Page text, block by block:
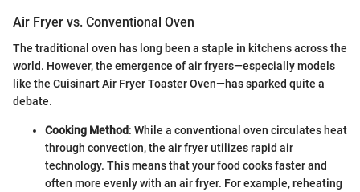
Air Fryer vs. Conventional Oven
The traditional oven has long been a staple in kitchens across the
world. However, the emergence of air fryers—especially models
like the Cuisinart Air Fryer Toaster Oven—has sparked quite a
debate.
Cooking Method: While a conventional oven circulates heat
through convection, the air fryer utilizes rapid air
technology. This means that your food cooks faster and
often more evenly with an air fryer. For example, reheating